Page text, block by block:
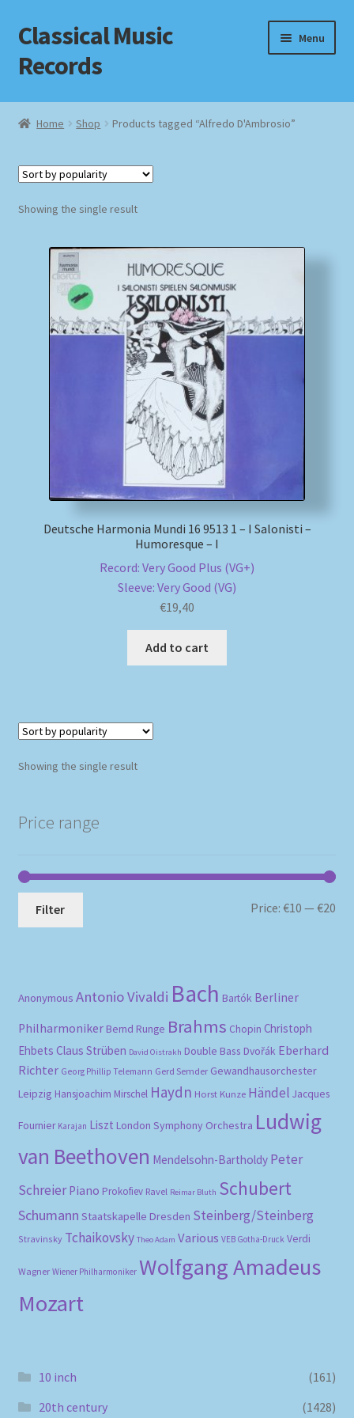
Skip
to
navigation
Skip
to
content
Classical Music
Records
Menu
Home
Checkout
Homepage
Impressum
Shipping Methods
Home Shop Products tagged “Alfredo D'Ambrosio”
Showing the single result
Deutsche Harmonia Mundi 16 9513 1 – I Salonisti –
Humoresque – I
Record: Very Good Plus (VG+)
Sleeve: Very Good (VG)
€19,40
Add to cart
Showing the single result
Price range
Filter Price:€10 —€20
Anonymous Antonio Vivaldi Bach Bartók Berliner
Philharmoniker Bernd Runge Brahms Chopin Christoph
Ehbets Claus Strüben David Oistrakh Double Bass Dvořák Eberhard
Richter Georg Phillip Telemann Gerd Semder Gewandhausorchester
Leipzig Hansjoachim Mirschel Haydn Horst Kunze Händel Jacques
Fournier Karajan Liszt London Symphony Orchestra Ludwig
van Beethoven Mendelsohn-Bartholdy Peter
Schreier Piano Prokofiev Ravel Reimar Bluth Schubert
Schumann Staatskapelle Dresden Steinberg/Steinberg
Stravinsky Tchaikovsky Theo Adam Various VEB Gotha-Druck Verdi
Wagner Wiener Philharmoniker Wolfgang Amadeus
Mozart
10 inch
(161)
20th century
(1428)